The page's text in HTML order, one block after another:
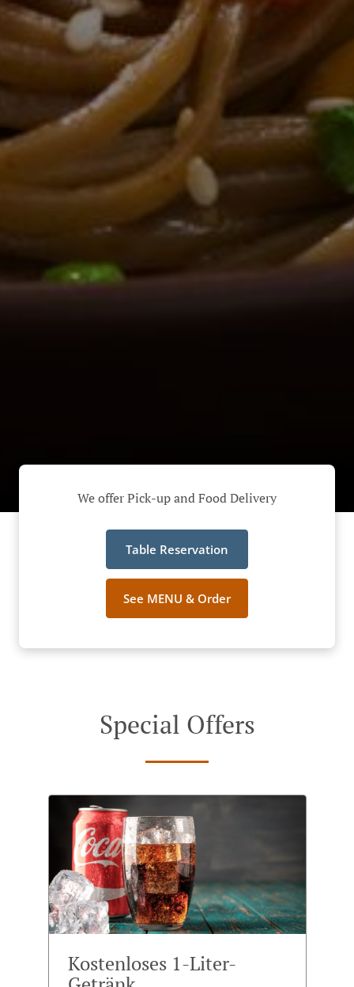
We offer Pick-up and Food Delivery
Table Reservation
See MENU & Order
Special Offers
Kostenloses 1-Liter-